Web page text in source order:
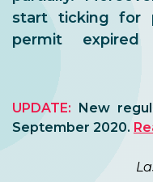
start ticking for
permit
UPDATE: New
September 2020.